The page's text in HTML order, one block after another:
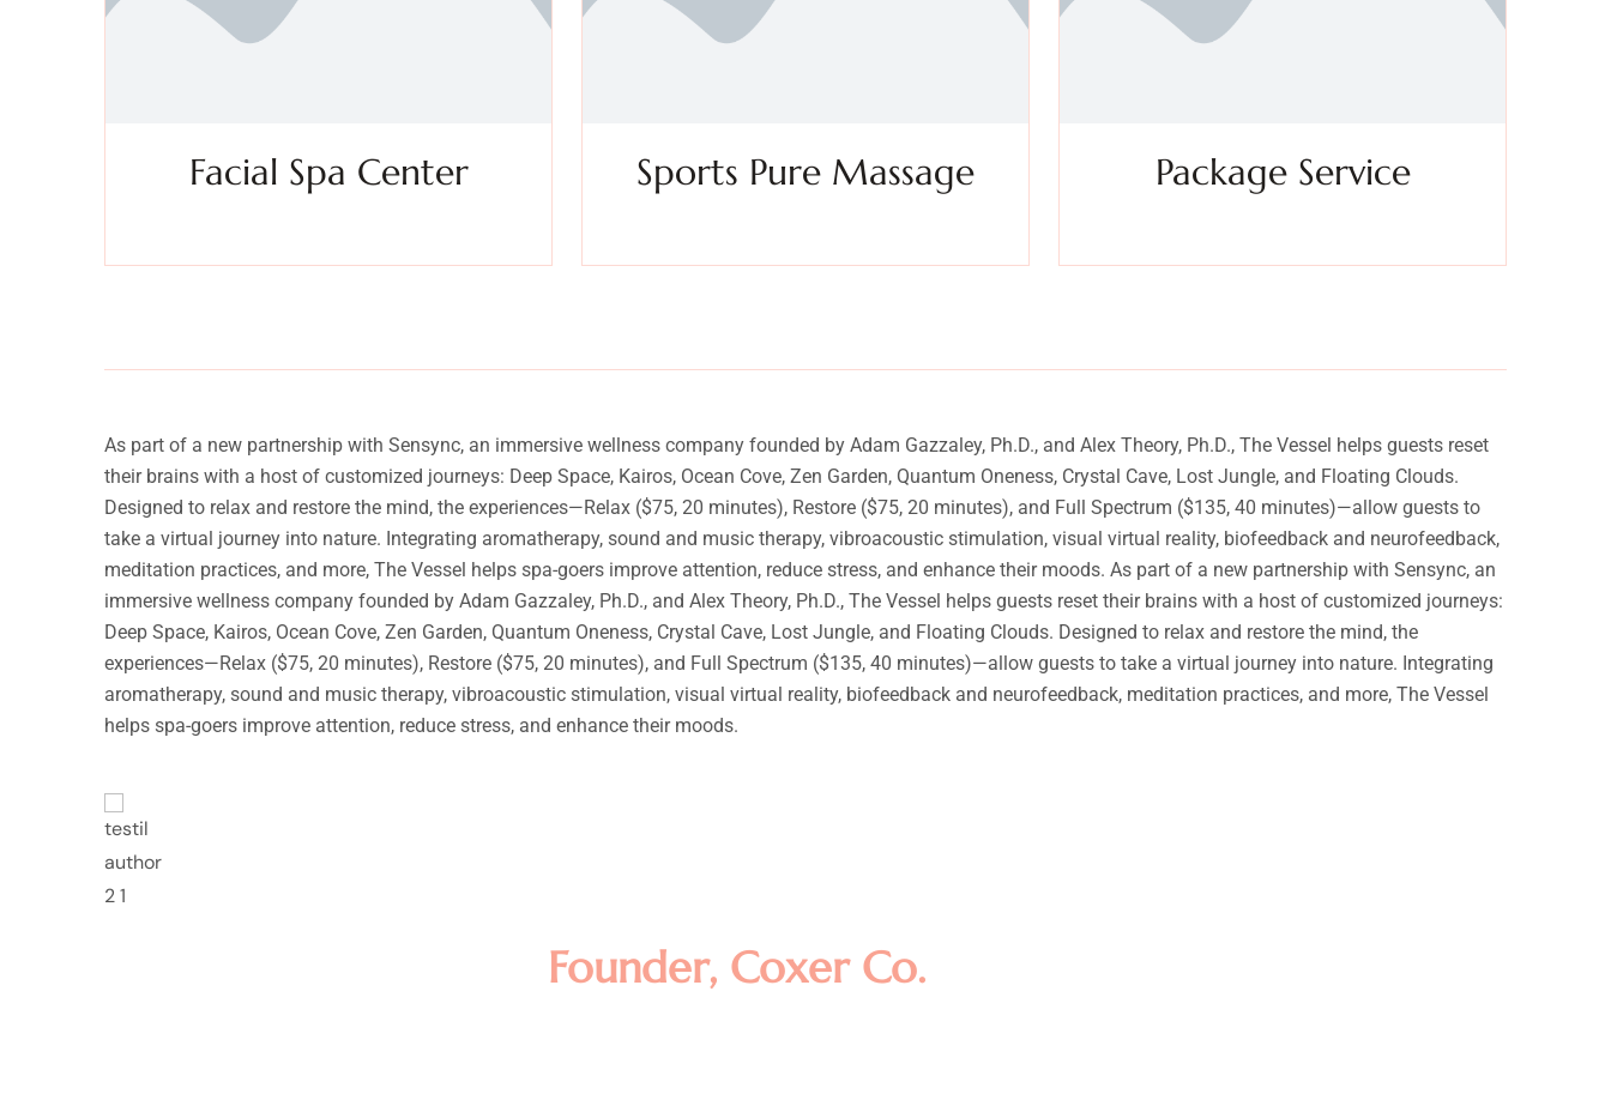
Facial Spa Center Sports Pure Massage Package Service
As part of a new partnership with Sensync, an immersive wellness company founded by Adam Gazzaley, Ph.D., and Alex Theory, Ph.D., The Vessel helps guests reset
their brains with a host of customized journeys: Deep Space, Kairos, Ocean Cove, Zen Garden, Quantum Oneness, Crystal Cave, Lost Jungle, and Floating Clouds.
Designed to relax and restore the mind, the experiences—Relax ($75, 20 minutes), Restore ($75, 20 minutes), and Full Spectrum ($135, 40 minutes)—allow guests to
take a virtual journey into nature. Integrating aromatherapy, sound and music therapy, vibroacoustic stimulation, visual virtual reality, biofeedback and neurofeedback,
meditation practices, and more, The Vessel helps spa-goers improve attention, reduce stress, and enhance their moods. As part of a new partnership with Sensync, an
immersive wellness company founded by Adam Gazzaley, Ph.D., and Alex Theory, Ph.D., The Vessel helps guests reset their brains with a host of customized journeys:
Deep Space, Kairos, Ocean Cove, Zen Garden, Quantum Oneness, Crystal Cave, Lost Jungle, and Floating Clouds. Designed to relax and restore the mind, the
experiences—Relax ($75, 20 minutes), Restore ($75, 20 minutes), and Full Spectrum ($135, 40 minutes)—allow guests to take a virtual journey into nature. Integrating
aromatherapy, sound and music therapy, vibroacoustic stimulation, visual virtual reality, biofeedback and neurofeedback, meditation practices, and more, The Vessel
helps spa-goers improve attention, reduce stress, and enhance their moods.
Founder, Coxer Co.